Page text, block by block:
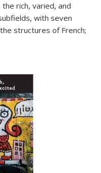
rich, varied, and
with seven
structures of French;